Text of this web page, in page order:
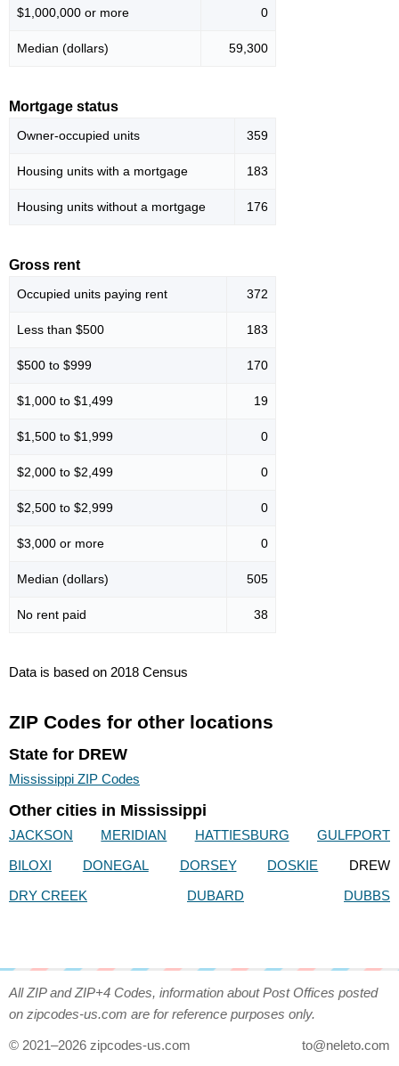
$1,000,000 or more 0
Median (dollars) 59,300
Mortgage status
Owner-occupied units 359
Housing units with a mortgage 183
Housing units without a mortgage 176
Gross rent
Occupied units paying rent 372
Less than $500 183
$500 to $999 170
$1,000 to $1,499 19
$1,500 to $1,999 0
$2,000 to $2,499 0
$2,500 to $2,999 0
$3,000 or more 0
Median (dollars) 505
No rent paid 38
Data is based on 2018 Census
ZIP Codes for other locations
State for DREW
Mississippi ZIP Codes
Other cities in Mississippi
JACKSON MERIDIAN HATTIESBURG
GULFPORT
BILOXI
DONEGAL DORSEY DOSKIE
DREW
DRY CREEK
DUBARD DUBBS
All ZIP and ZIP+4 Codes, information about Post Offices posted
on zipcodes-us.com are for reference purposes only.
© 2021–2026 zipcodes-us.com to@neleto.com